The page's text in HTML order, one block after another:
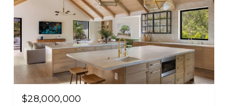
$28,000,000